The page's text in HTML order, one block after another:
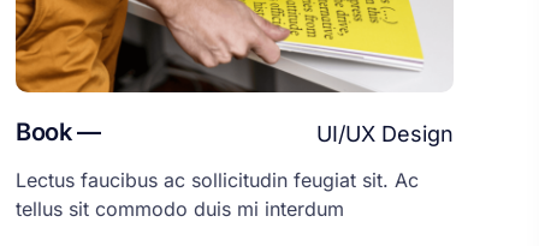
Book —
Lectus faucibus ac sollicitudin feugiat sit. Ac
tellus sit commodo duis mi interdum
UI/UX Design